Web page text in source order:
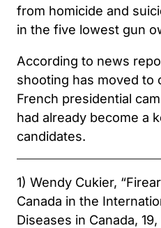
from homicide and
in the five lowest gun
According to news
shooting has moved to
French presidential
had already become a
candidates.
1) Wendy Cukier,
Canada in the
Diseases in Canada,